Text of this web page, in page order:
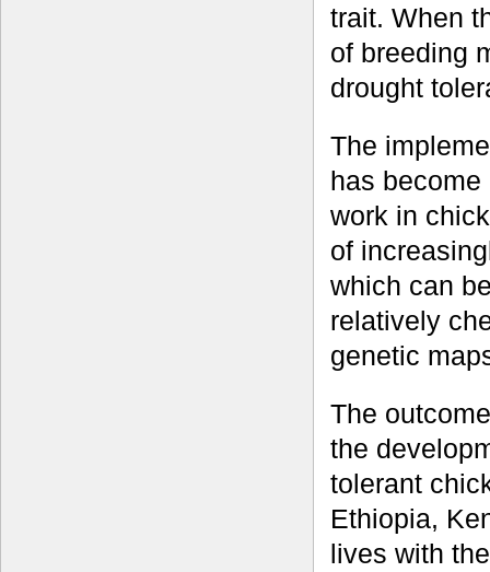
trait. When
of breeding
drought
The
has become
work in
of
which can
relatively
genetic
The
the
tolerant
Ethiopia,
lives with